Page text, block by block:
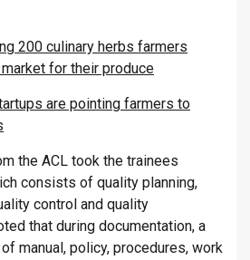
200 culinary herbs farmers
for their produce
are pointing farmers to
the ACL took the trainees
consists of quality planning,
control and quality
that during documentation, a
manual, policy, procedures, work